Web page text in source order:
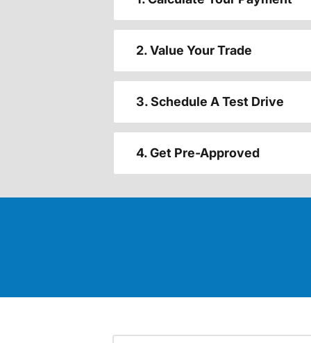
2. Value Your Trade
3. Schedule A Test Drive
4. Get Pre-Approved